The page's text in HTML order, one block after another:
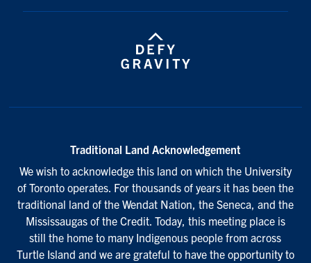
Traditional Land Acknowledgement
We wish to acknowledge this land on which the University
of Toronto operates. For thousands of years it has been the
traditional land of the Wendat Nation, the Seneca, and the
Mississaugas of the Credit. Today, this meeting place is
still the home to many Indigenous people from across
Turtle Island and we are grateful to have the opportunity to